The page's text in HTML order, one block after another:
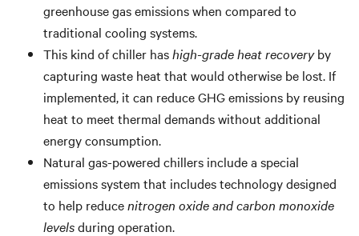
greenhouse gas emissions when compared to
traditional cooling systems.
This kind of chiller hashigh-grade heat recoveryby
capturing waste heat that would otherwise be lost. If
implemented, it can reduce GHG emissions by reusing
heat to meet thermal demands without additional
energy consumption.
Natural gas-powered chillers include a special
emissions system that includes technology designed
to help reducenitrogen oxide and carbon monoxide
levelsduring operation.